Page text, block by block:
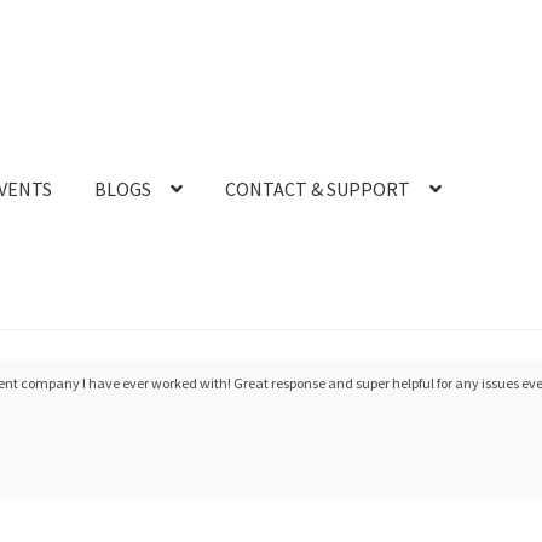
BLOGS CONTACT & SUPPORT
scanner after the ADA meeting in 2018. I did it primarily on the personal